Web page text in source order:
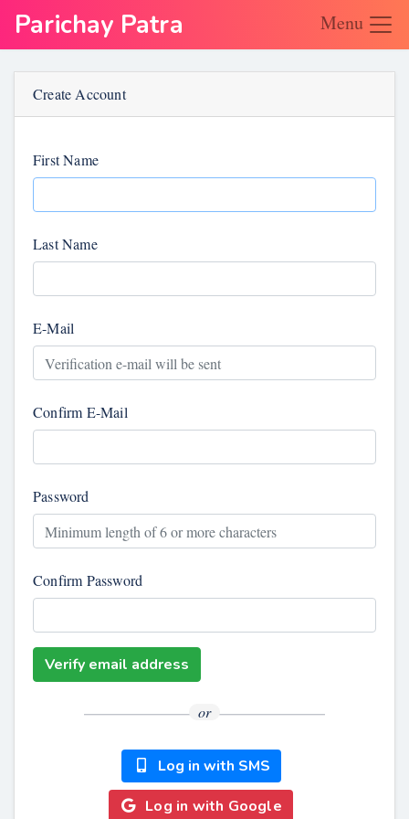
Parichay Patra Menu
Create Account
First Name
Last Name
E-Mail
Confirm E-Mail
Password
Confirm Password
Verify email address
or
Log in with SMS
Log in with Google